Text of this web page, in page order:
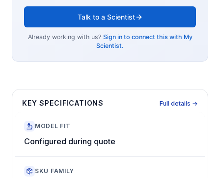
Talk to a Scientist
Already working with us? Sign in to connect this with My
Scientist.
KEY SPECIFICATIONS Full details →
MODEL FIT
Configured during quote
SKU FAMILY